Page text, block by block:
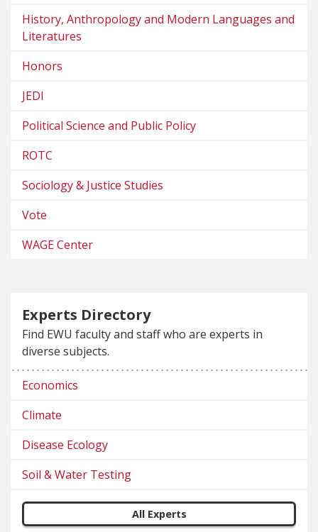
History, Anthropology and Modern Languages and
Literatures
Honors
JEDI
Political Science and Public Policy
ROTC
Sociology & Justice Studies
Vote
WAGE Center
Experts Directory
Find EWU faculty and staff who are experts in
diverse subjects.
Economics
Climate
Disease Ecology
Soil & Water Testing
All Experts